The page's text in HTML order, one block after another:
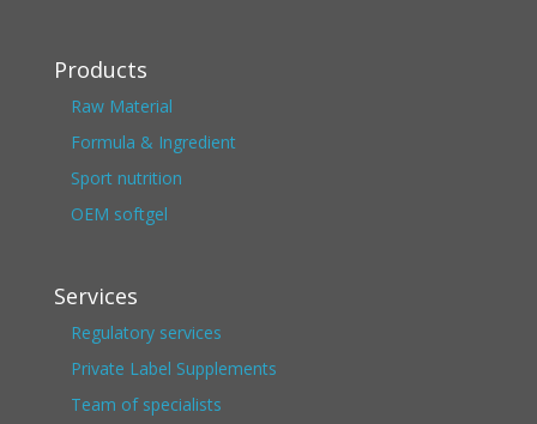
Products
Raw Material
Formula & Ingredient
Sport nutrition
OEM softgel
Services
Regulatory services
Private Label Supplements
Team of specialists